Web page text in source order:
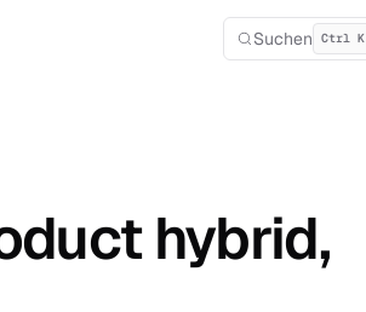
Suchen Ctrl K
hybrid,